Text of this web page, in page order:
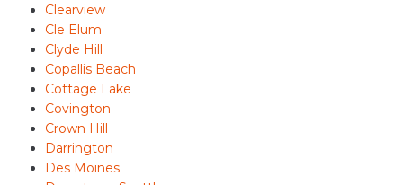
Clearview
Cle Elum
Clyde Hill
Copallis Beach
Cottage Lake
Covington
Crown Hill
Darrington
Des Moines